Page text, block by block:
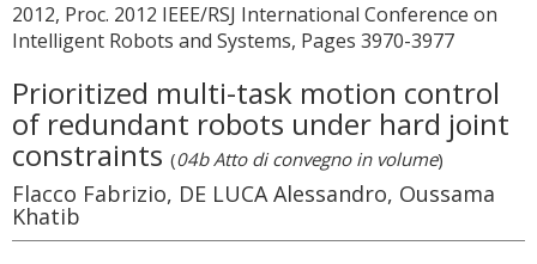
2012, Proc. 2012 IEEE/RSJ International Conference on
Intelligent Robots and Systems, Pages 3970-3977
Prioritized multi-task motion control
of redundant robots under hard joint
constraints (04b Atto di convegno in volume)
Flacco Fabrizio, DE LUCA Alessandro, Oussama
Khatib